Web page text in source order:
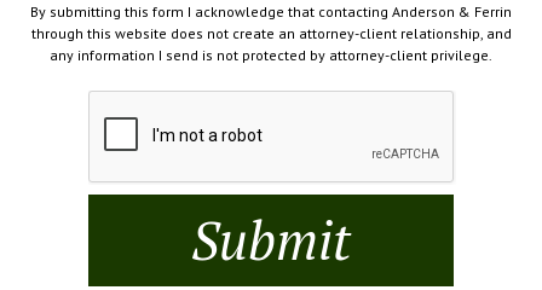
By submitting this form I acknowledge that contacting Anderson & Ferrin
through this website does not create an attorney-client relationship, and
any information I send is not protected by attorney-client privilege.